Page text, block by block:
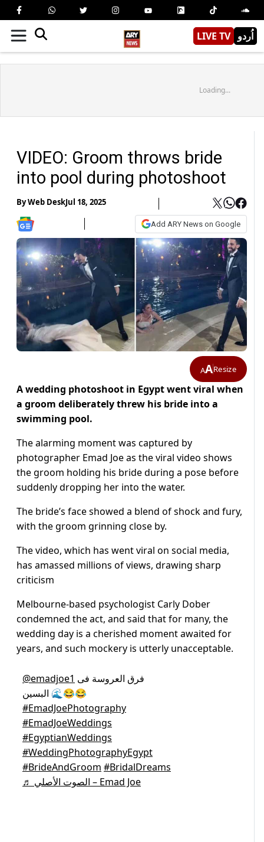
LIVE TV اُردو
Loading...
VIDEO: Groom throws bride
into pool during photoshoot
ByWeb DeskJul 18, 2025
Add ARY News on Google
AAResize
A wedding photoshoot in Egypt went viral when
a groom deliberately threw his bride into a
swimming pool.
The alarming moment was captured by
photographer Emad Joe as the viral video shows
the groom holding his bride during a pose before
suddenly dropping her into the water.
The bride’s face showed a blend of shock and fury,
with the groom grinning close by.
The video, which has went viral on social media,
has amassed millions of views, drawing sharp
criticism
Melbourne-based psychologist Carly Dober
condemned the act, and said that for many, the
wedding day is a cherished moment awaited for
years, and such mockery is utterly unacceptable.
@emadjoe1
البسين 🌊😂😂
#EmadJoePhotography
#EmadJoeWeddings
#EgyptianWeddings
#WeddingPhotographyEgypt
#BrideAndGroom #BridalDreams
♬ الصوت الأصلي – Emad Joe